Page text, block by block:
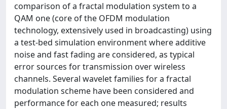
comparison of a fractal modulation system to a
QAM one (core of the OFDM modulation
technology, extensively used in broadcasting) using
a test-bed simulation environment where additive
noise and fast fading are considered, as typical
error sources for transmission over wireless
channels. Several wavelet families for a fractal
modulation scheme have been considered and
performance for each one measured; results